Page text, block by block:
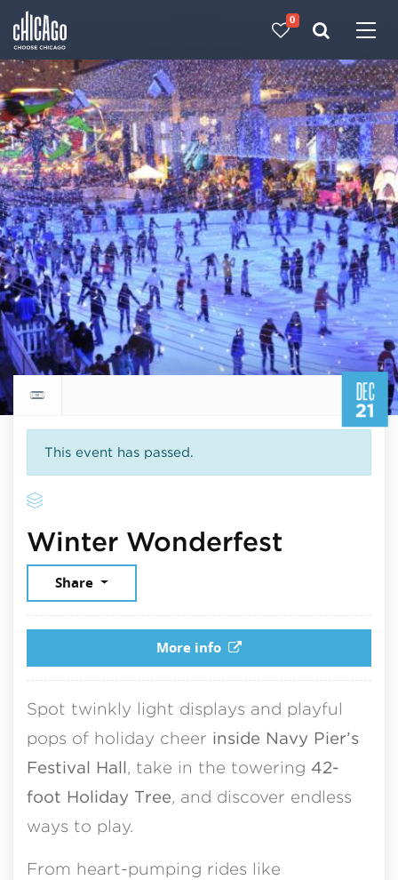
0
DEC
21
Return to events calendar
This event has passed.
Winter Wonderfest
Share
More info
Spot twinkly light displays and playful
pops of holiday cheer inside Navy Pier’s
Festival Hall, take in the towering 42-
foot Holiday Tree, and discover endless
ways to play.
From heart-pumping rides like